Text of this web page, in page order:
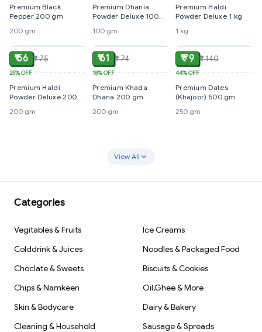
Premium Black
Pepper 200 gm
200 gm
Premium Dhania
Powder Deluxe 100
100 gm
Premium Haldi
Powder Deluxe 1 kg
1 kg
₹ 56 ₹ 75
25%OFF
Premium Haldi
Powder Deluxe 200
200 gm
₹ 61 ₹ 74
18%OFF
Premium Khada
Dhana 200 gm
200 gm
₹ 79 ₹ 140
44%OFF
Premium Dates
(Khajoor) 500 gm
250 gm
View All
Categories
Vegitables & Fruits
Ice Creams
Colddrink & Juices
Noodles & Packaged Food
Choclate & Sweets
Biscuits & Cookies
Chips & Namkeen
Oil,Ghee & More
Skin & Bodycare
Dairy & Bakery
Cleaning & Household
Sausage & Spreads